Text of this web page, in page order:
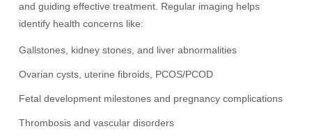
and guiding effective treatment. Regular imaging helps
identify health concerns like:
Gallstones, kidney stones, and liver abnormalities
Ovarian cysts, uterine fibroids, PCOS/PCOD
Fetal development milestones and pregnancy complications
Thrombosis and vascular disorders